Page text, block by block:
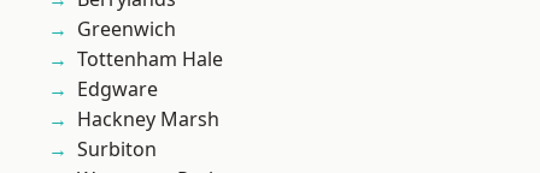
Greenwich
Tottenham Hale
Edgware
Hackney Marsh
Surbiton